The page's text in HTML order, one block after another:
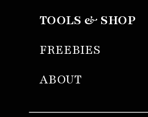
ABOUT
TOOLS & SHOP
FREEBIES